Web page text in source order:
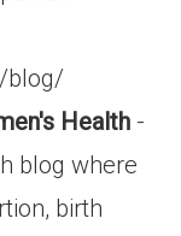
blog/
Health -
blog where
birth